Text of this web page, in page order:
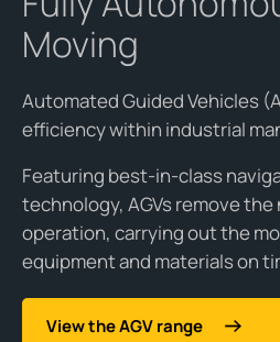
Moving
Automated Guided Vehicles
efficiency within industrial
Featuring best-in-class
technology, AGVs remove the
operation, carrying out the
equipment and materials on
View the AGV range